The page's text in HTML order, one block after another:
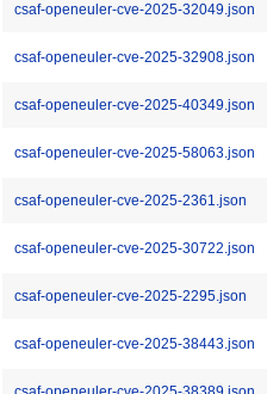
csaf-openeuler-cve-2025-32049.json
csaf-openeuler-cve-2025-32908.json
csaf-openeuler-cve-2025-40349.json
csaf-openeuler-cve-2025-58063.json
csaf-openeuler-cve-2025-2361.json
csaf-openeuler-cve-2025-30722.json
csaf-openeuler-cve-2025-2295.json
csaf-openeuler-cve-2025-38443.json